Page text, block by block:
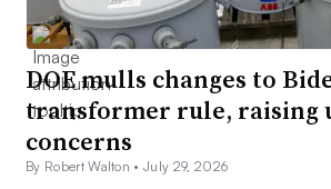
DOE mulls changes to
transformer rule,
concerns
By Robert Walton •July 29, 2026